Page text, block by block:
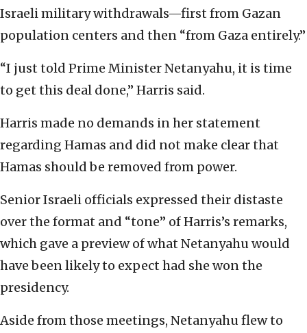
Israeli military withdrawals—first from Gazan
population centers and then “from Gaza entirely.”
“I just told Prime Minister Netanyahu, it is time
to get this deal done,” Harris said.
Harris made no demands in her statement
regarding Hamas and did not make clear that
Hamas should be removed from power.
Senior Israeli officials expressed their distaste
over the format and “tone” of Harris’s remarks,
which gave a preview of what Netanyahu would
have been likely to expect had she won the
presidency.
Aside from those meetings, Netanyahu flew to